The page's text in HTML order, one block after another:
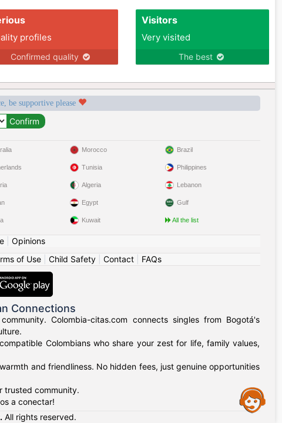
profiles
Confirmed quality
Visitors
Very visited
The best
be supportive please
Morocco
Tunisia
Algeria
Egypt
Kuwait
Brazil
Philippines
Lebanon
Gulf
All the list
| Opinions
of Use| Child Safety| Contact| FAQs
Connections
Colombia-citas.com connects singles from Bogotá's
Colombians who share your zest for life, family values,
and friendliness. No hidden fees, just genuine opportunities
trusted community.
a conectar!
. All rights reserved.